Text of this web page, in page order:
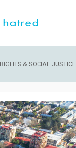
RIGHTS & SOCIAL JUSTICE